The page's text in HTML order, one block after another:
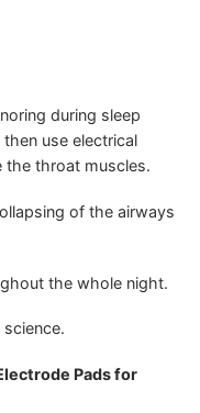
during sleep
use electrical
the throat muscles.
of the airways
the whole night.
Pads for